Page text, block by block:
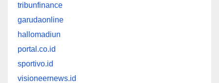
tribunfinance
garudaonline
hallomadiun
portal.co.id
sportivo.id
visioneernews.id